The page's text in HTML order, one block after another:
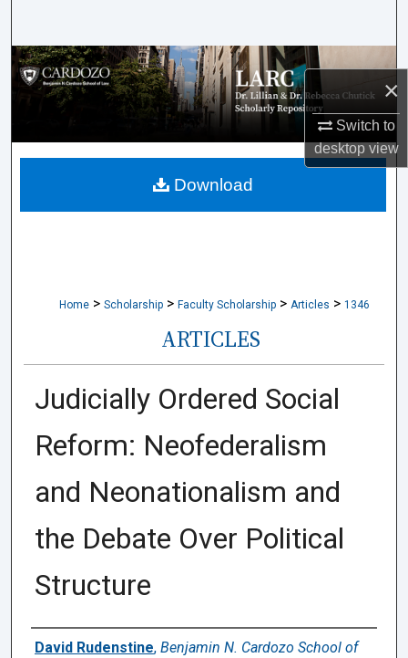
×
Switch to
desktopview
Browse Collections
My Account
About
Home > Scholarship > Faculty Scholarship > Articles > 1346
ARTICLES
Judicially Ordered Social
Reform: Neofederalism
and Neonationalism and
the Debate Over Political
Structure
Authors
David Rudenstine, Benjamin N. Cardozo School of
Download